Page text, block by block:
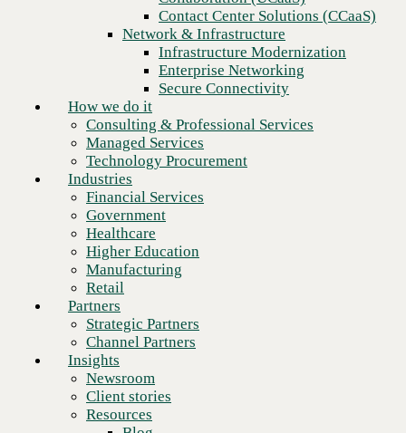
Technology Procurement
Financial Services
Higher Education
Manufacturing
Retail
Partners
Strategic Partners
Channel Partners
Insights
Newsroom
Client stories
Resources
Blog
Who we are
About us
Leadership
Core values
Recognition & certifications
Careers
Contact
Contact Center Solutions (CCaaS)
Network & Infrastructure
Infrastructure Modernization
Enterprise Networking
Secure Connectivity
How we do it
Consulting & Professional Services
Managed Services
Technology Procurement
Industries
Financial Services
Government
Healthcare
Higher Education
Manufacturing
Retail
Partners
Strategic Partners
Channel Partners
Insights
Newsroom
Client stories
Resources